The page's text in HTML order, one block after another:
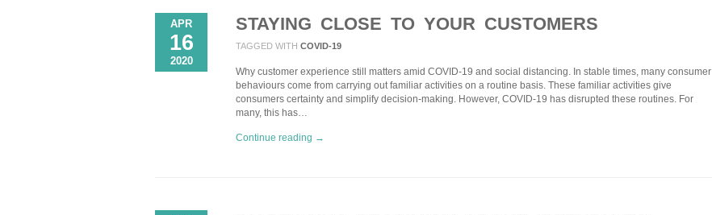
APR
16
2020
STAYING CLOSE TO YOUR CUSTOMERS
TAGGED WITH COVID-19
Why customer experience still matters amid COVID-19 and social distancing. In stable times, many consumer
behaviours come from carrying out familiar activities on a routine basis. These familiar activities give
consumers certainty and simplify decision-making. However, COVID-19 has disrupted these routines. For
many, this has…
Continue reading →